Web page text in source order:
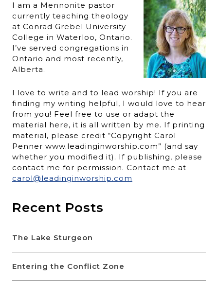
I am a Mennonite pastor
currently teaching theology
at Conrad Grebel University
College in Waterloo, Ontario.
I’ve served congregations in
Ontario and most recently,
Alberta.
I love to write and to lead worship! If you are
finding my writing helpful, I would love to hear
from you! Feel free to use or adapt the
material here, it is all written by me. If printing
material, please credit “Copyright Carol
Penner www.leadinginworship.com” (and say
whether you modified it). If publishing, please
contact me for permission. Contact me at
carol@leadinginworship.com
Recent Posts
The Lake Sturgeon
Entering the Conflict Zone